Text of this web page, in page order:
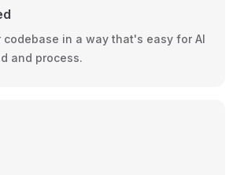
codebase in a way that's easy for AI
and process.